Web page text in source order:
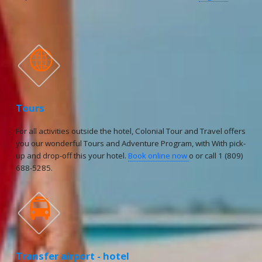

Tours
For all activities outside the hotel, Colonial Tour and Travel offers
you our wonderful Tours and Adventure Program, with With pick-
up and drop-off this your hotel. Book online now o or call 1 (809)
688-5285.

Transfer airport - hotel